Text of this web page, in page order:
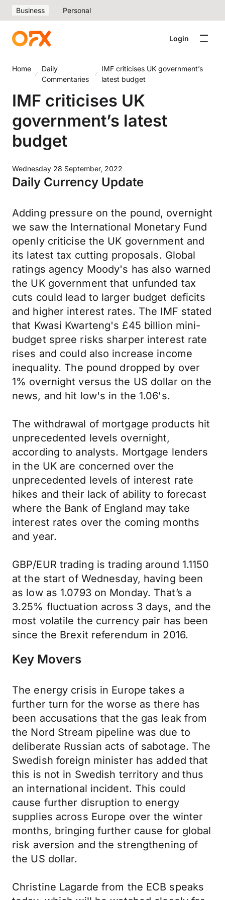
Business Personal
Login
Home
Daily
Commentaries
IMF criticises UK government’s
latest budget
IMF criticises UK
government’s latest
budget
Wednesday 28 September, 2022
Daily Currency Update
Adding pressure on the pound, overnight
we saw the International Monetary Fund
openly criticise the UK government and
its latest tax cutting proposals. Global
ratings agency Moody's has also warned
the UK government that unfunded tax
cuts could lead to larger budget deficits
and higher interest rates. The IMF stated
that Kwasi Kwarteng's £45 billion mini-
budget spree risks sharper interest rate
rises and could also increase income
inequality. The pound dropped by over
1% overnight versus the US dollar on the
news, and hit low's in the 1.06's.
The withdrawal of mortgage products hit
unprecedented levels overnight,
according to analysts. Mortgage lenders
in the UK are concerned over the
unprecedented levels of interest rate
hikes and their lack of ability to forecast
where the Bank of England may take
interest rates over the coming months
and year.
GBP/EUR trading is trading around 1.1150
at the start of Wednesday, having been
as low as 1.0793 on Monday. That’s a
3.25% fluctuation across 3 days, and the
most volatile the currency pair has been
since the Brexit referendum in 2016.
Key Movers
The energy crisis in Europe takes a
further turn for the worse as there has
been accusations that the gas leak from
the Nord Stream pipeline was due to
deliberate Russian acts of sabotage. The
Swedish foreign minister has added that
this is not in Swedish territory and thus
an international incident. This could
cause further disruption to energy
supplies across Europe over the winter
months, bringing further cause for global
risk aversion and the strengthening of
the US dollar.
Christine Lagarde from the ECB speaks